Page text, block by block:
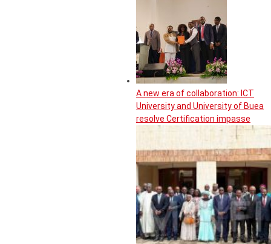
A new era of collaboration: ICT
University and University of Buea
resolve Certification impasse